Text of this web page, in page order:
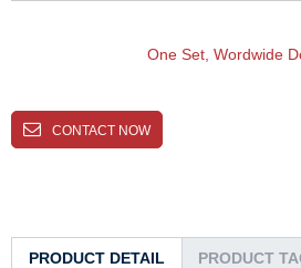
One Set, Wordwide
CONTACT NOW
PRODUCT DETAIL PRODUCT